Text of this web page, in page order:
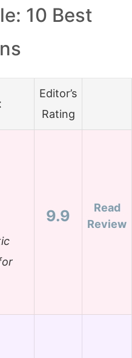
10 Best
Editor’s
Rating
9.9
Read
Review